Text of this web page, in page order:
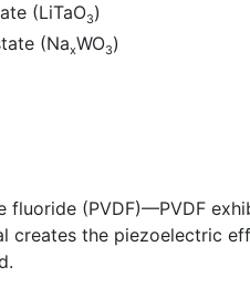
(LiTaO3)
(NaxWO3)
fluoride (PVDF)—PVDF
creates the piezoelectric